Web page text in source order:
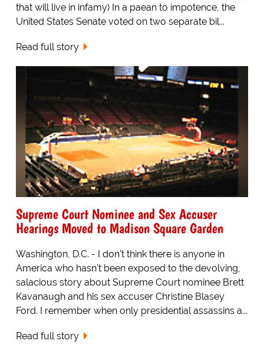
that will live in infamy) In a paean to impotence, the
United States Senate voted on two separate bil...
Read full story
Supreme Court Nominee and Sex Accuser
Hearings Moved to Madison Square Garden
Washington, D.C. - I don't think there is anyone in
America who hasn't been exposed to the devolving,
salacious story about Supreme Court nominee Brett
Kavanaugh and his sex accuser Christine Blasey
Ford. I remember when only presidential assassins a...
Read full story